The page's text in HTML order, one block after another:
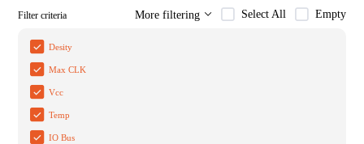
Filter criteria More filtering Select All Empty
Desity
Max CLK
Vcc
Temp
IO Bus